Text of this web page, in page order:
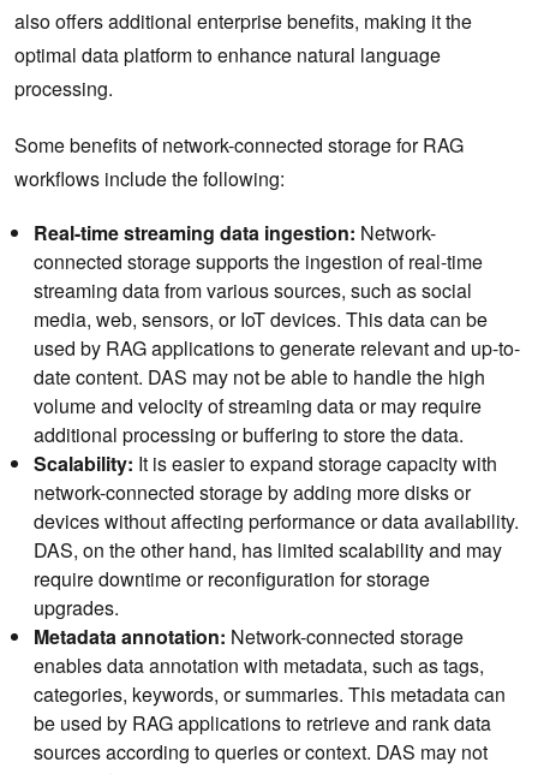
also offers additional enterprise benefits, making it the
optimal data platform to enhance natural language
processing.
Some benefits of network-connected storage for RAG
workflows include the following:
Real-time streaming data ingestion: Network-
connected storage supports the ingestion of real-time
streaming data from various sources, such as social
media, web, sensors, or IoT devices. This data can be
used by RAG applications to generate relevant and up-to-
date content. DAS may not be able to handle the high
volume and velocity of streaming data or may require
additional processing or buffering to store the data.
Scalability: It is easier to expand storage capacity with
network-connected storage by adding more disks or
devices without affecting performance or data availability.
DAS, on the other hand, has limited scalability and may
require downtime or reconfiguration for storage
upgrades.
Metadata annotation: Network-connected storage
enables data annotation with metadata, such as tags,
categories, keywords, or summaries. This metadata can
be used by RAG applications to retrieve and rank data
sources according to queries or context. DAS may not